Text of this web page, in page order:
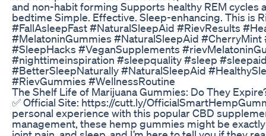
and non-habit forming Supports healthy REM
bedtime Simple. Effective. Sleep-enhancing. This is
#FallAsleepFast #NaturalSleepAid #RievResults
#MelatoninGummies #NaturalSleepAid
#SleepHacks #VeganSupplements
#nighttimeinspiration #sleepquality #sleep
#BetterSleepNaturally #NaturalSleepAid
#RievGummies #WellnessRoutine
The Shelf Life of Marijuana Gummies: Do They
✅ Official Site: https://cutt.ly/
personal experience with this popular CBD
management, these hemp gummies might be